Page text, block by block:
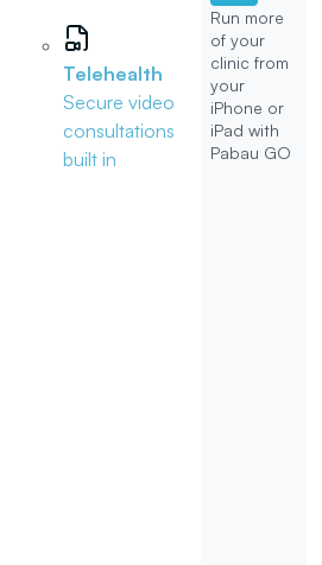
Telehealth
Secure video
consultations
built in
Run more
of your
clinic from
your
iPhone or
iPad with
Pabau GO